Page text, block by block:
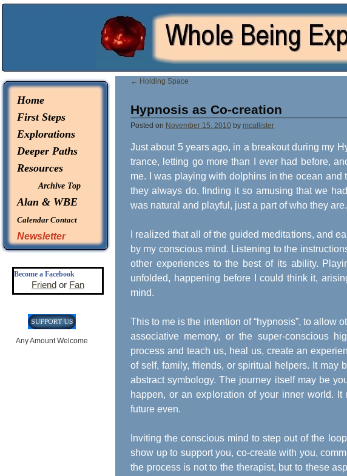
Home
First Steps
Explorations
Deeper Paths
Resources
Archive Top
Alan & WBE
Calendar Contact
Newsletter
Become a Facebook
Friend or Fan
Any Amount Welcome
← Holding Space
Hypnosis as Co-creation
Posted on November 15, 2010 by mcallister
Just about 5 years ago, in a breakout during my
trance, letting go more than I ever had before,
me. I was playing with dolphins in the ocean
they always do, finding it so amusing that we
was natural and playful, just a part of who they are.
I realized that all of the guided meditations, and
by my conscious mind. Listening to the
other experiences to the best of its ability.
unfolded, happening before I could think it,
mind.
This to me is the intention of “hypnosis”, to allow
associative memory, or the super-conscious
process and teach us, heal us, create an
of self, family, friends, or spiritual helpers. It may
abstract symbology. The journey itself may be
happen, or an exploration of your inner world.
future even.
Inviting the conscious mind to step out of the
show up to support you, co-create with you,
the process is not to the therapist, but to these
© 2026 - Whole Being Explorations